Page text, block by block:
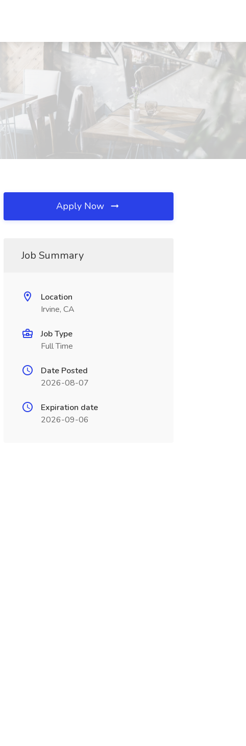
Apply Now
Job Summary
Location
Irvine, CA
Job Type
Full Time
Date Posted
2026-08-07
Expiration date
2026-09-06